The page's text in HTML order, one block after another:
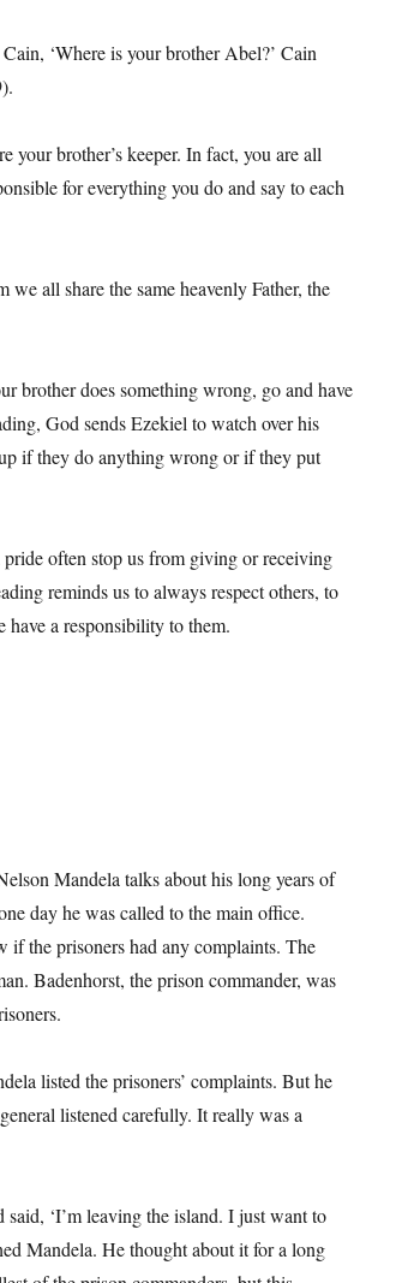
‘Where is your brother Abel?’ Cain
your brother’s keeper. In fact, you are all
for everything you do and say to each
all share the same heavenly Father, the
brother does something wrong, go and have
God sends Ezekiel to watch over his
if they do anything wrong or if they put
often stop us from giving or receiving
reminds us to always respect others, to
have a responsibility to them.
Mandela talks about his long years of
day he was called to the main office.
the prisoners had any complaints. The
Badenhorst, the prison commander, was
listed the prisoners’ complaints. But he
listened carefully. It really was a
‘I’m leaving the island. I just want to
Mandela. He thought about it for a long